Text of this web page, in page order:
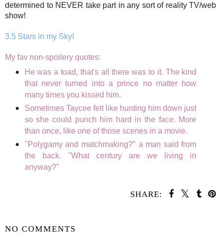
determined to NEVER take part in any sort of reality TV/web
show!
3.5 Stars in my Sky!
My fav non-spoilery quotes:
He was a toad, that's all there was to it. The kind
that never turned into a prince no matter how
many times you kissed him.
Sometimes Taycee felt like hunting him down just
so she could punch him hard in the face. More
than once, like one of those scenes in a movie.
"Polygamy and matchmaking?" a man said from
the back. "What century are we living in
anyway?"
SHARE:
NO COMMENTS